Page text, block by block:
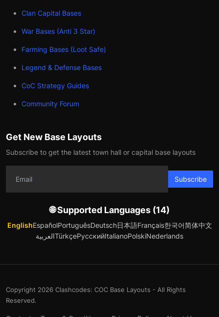
Clan Capital Bases
War Bases (Anti 3 Star)
Farming Bases (Loot Safe)
Legend & Defense Bases
CoC Strategy Guides
Community Forum
Get New Base Layouts
Subscribe to get the latest town hall or capital base layouts
Subscribe
🌐 Supported Languages (14)
EnglishEspañolPortuguêsDeutsch日本語Français한국어简体中文
العربيةTürkçeРусскийItalianoPolskiNederlands
Copyright 2026 Clashcodes: COC Base Layouts - All Rights
Reserved.